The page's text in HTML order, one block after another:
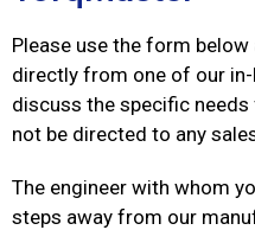
Please use the form
directly from one of our
discuss the specific
not be directed to any
The engineer with whom
steps away from our